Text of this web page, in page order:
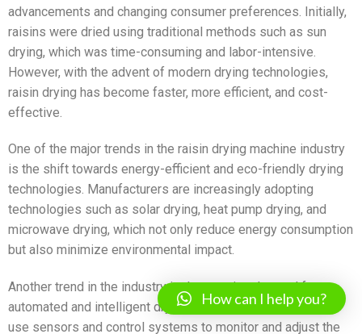
advancements and changing consumer preferences. Initially,
raisins were dried using traditional methods such as sun
drying, which was time-consuming and labor-intensive.
However, with the advent of modern drying technologies,
raisin drying has become faster, more efficient, and cost-
effective.
One of the major trends in the raisin drying machine industry
is the shift towards energy-efficient and eco-friendly drying
technologies. Manufacturers are increasingly adopting
technologies such as solar drying, heat pump drying, and
microwave drying, which not only reduce energy consumption
but also minimize environmental impact.
Another trend in the industry is the growing demand for
automated and intelligent drying systems. These systems
use sensors and control systems to monitor and adjust the
How can I help you?